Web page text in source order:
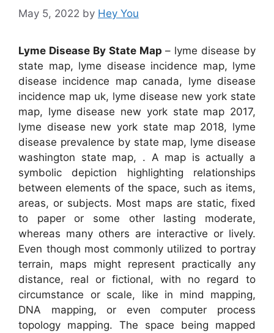
May 5, 2022 by Hey You
Lyme Disease By State Map – lyme disease by
state map, lyme disease incidence map, lyme
disease incidence map canada, lyme disease
incidence map uk, lyme disease new york state
map, lyme disease new york state map 2017,
lyme disease new york state map 2018, lyme
disease prevalence by state map, lyme disease
washington state map, . A map is actually a
symbolic depiction highlighting relationships
between elements of the space, such as items,
areas, or subjects. Most maps are static, fixed
to paper or some other lasting moderate,
whereas many others are interactive or lively.
Even though most commonly utilized to portray
terrain, maps might represent practically any
distance, real or fictional, with no regard to
circumstance or scale, like in mind mapping,
DNA mapping, or even computer process
topology mapping. The space being mapped